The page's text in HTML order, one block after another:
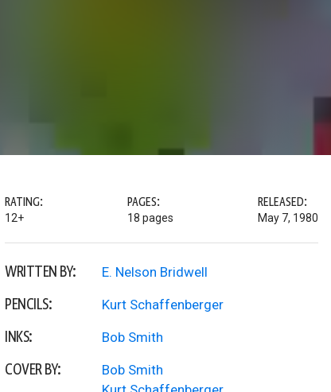
RATING:
12+
PAGES:
18 pages
RELEASED:
May 7, 1980
WRITTEN BY: E. Nelson Bridwell
PENCILS: Kurt Schaffenberger
INKS: Bob Smith
COVER BY:
Bob Smith